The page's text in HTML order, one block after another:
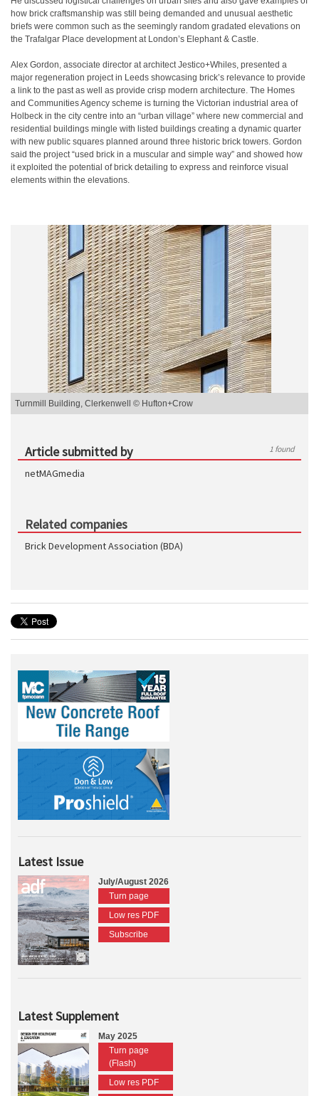
how brick craftsmanship was still being demanded and unusual aesthetic
briefs were common such as the seemingly random gradated elevations on
the Trafalgar Place development at London’s Elephant & Castle.
Alex Gordon, associate director at architect Jestico+Whiles, presented a
major regeneration project in Leeds showcasing brick’s relevance to provide
a link to the past as well as provide crisp modern architecture. The Homes
and Communities Agency scheme is turning the Victorian industrial area of
Holbeck in the city centre into an “urban village” where new commercial and
residential buildings mingle with listed buildings creating a dynamic quarter
with new public squares planned around three historic brick towers. Gordon
said the project “used brick in a muscular and simple way” and showed how
it exploited the potential of brick detailing to express and reinforce visual
elements within the elevations.
Turnmill Building, Clerkenwell © Hufton+Crow
Article submitted by 1 found
netMAGmedia
Related companies
Brick Development Association (BDA)
Latest Issue
July/August 2026
Turn page
Low res PDF
Subscribe
Latest Supplement
May 2025
Turn page
(Flash)
Low res PDF